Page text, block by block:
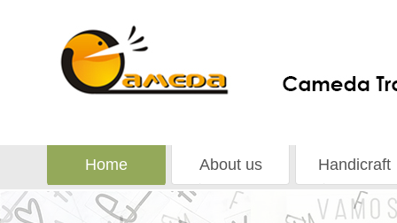
Home About us Handicraft